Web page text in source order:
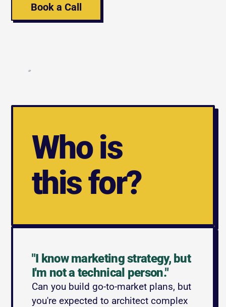
Book a Call
Who is
this for?
"I know marketing strategy, but
I'm not a technical person."
Can you build go-to-market plans, but
you're expected to architect complex